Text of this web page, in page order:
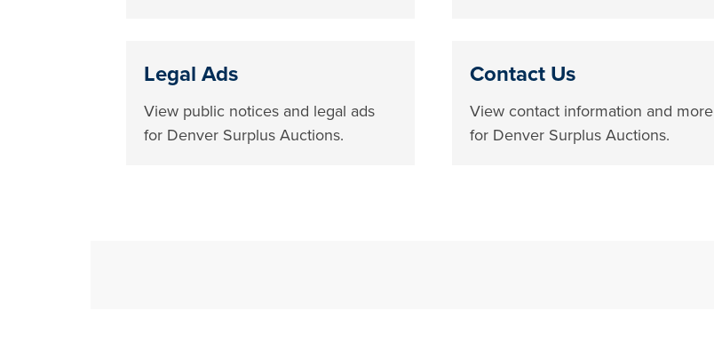
Legal Ads
View public notices and legal ads
for Denver Surplus Auctions.
Contact Us
View contact information and more
for Denver Surplus Auctions.